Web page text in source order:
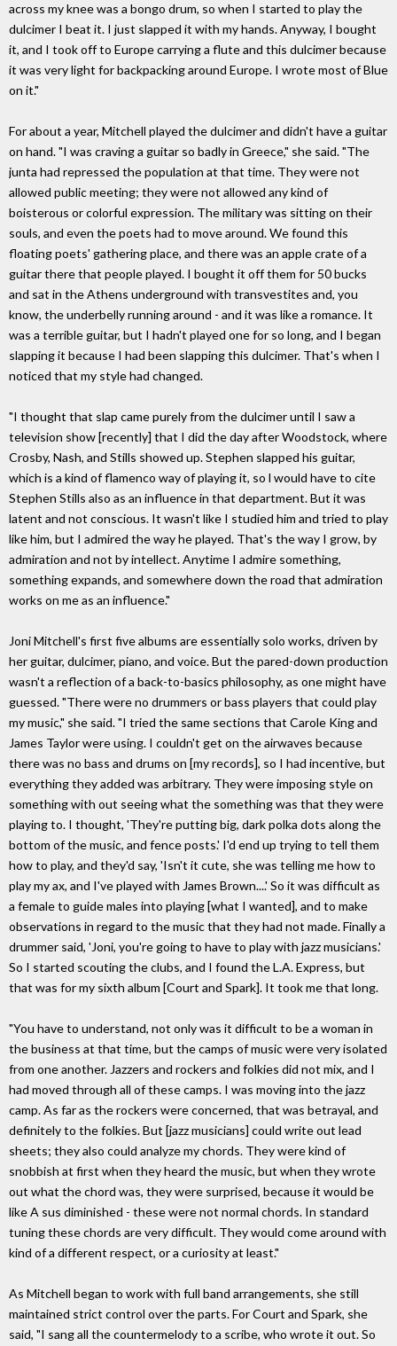
across my knee was a bongo drum, so when I started to play the
dulcimer I beat it. I just slapped it with my hands. Anyway, I bought
it, and I took off to Europe carrying a flute and this dulcimer because
it was very light for backpacking around Europe. I wrote most of Blue
on it."
For about a year, Mitchell played the dulcimer and didn't have a guitar
on hand. "I was craving a guitar so badly in Greece," she said. "The
junta had repressed the population at that time. They were not
allowed public meeting; they were not allowed any kind of
boisterous or colorful expression. The military was sitting on their
souls, and even the poets had to move around. We found this
floating poets' gathering place, and there was an apple crate of a
guitar there that people played. I bought it off them for 50 bucks
and sat in the Athens underground with transvestites and, you
know, the underbelly running around - and it was like a romance. It
was a terrible guitar, but I hadn't played one for so long, and I began
slapping it because I had been slapping this dulcimer. That's when I
noticed that my style had changed.
"I thought that slap came purely from the dulcimer until I saw a
television show [recently] that I did the day after Woodstock, where
Crosby, Nash, and Stills showed up. Stephen slapped his guitar,
which is a kind of flamenco way of playing it, so l would have to cite
Stephen Stills also as an influence in that department. But it was
latent and not conscious. It wasn't like I studied him and tried to play
like him, but I admired the way he played. That's the way I grow, by
admiration and not by intellect. Anytime I admire something,
something expands, and somewhere down the road that admiration
works on me as an influence."
Joni Mitchell's first five albums are essentially solo works, driven by
her guitar, dulcimer, piano, and voice. But the pared-down production
wasn't a reflection of a back-to-basics philosophy, as one might have
guessed. "There were no drummers or bass players that could play
my music," she said. "I tried the same sections that Carole King and
James Taylor were using. I couldn't get on the airwaves because
there was no bass and drums on [my records], so I had incentive, but
everything they added was arbitrary. They were imposing style on
something with out seeing what the something was that they were
playing to. I thought, 'They're putting big, dark polka dots along the
bottom of the music, and fence posts.' I'd end up trying to tell them
how to play, and they'd say, 'Isn't it cute, she was telling me how to
play my ax, and I've played with James Brown....' So it was difficult as
a female to guide males into playing [what I wanted], and to make
observations in regard to the music that they had not made. Finally a
drummer said, 'Joni, you're going to have to play with jazz musicians.'
So I started scouting the clubs, and I found the L.A. Express, but
that was for my sixth album [Court and Spark]. It took me that long.
"You have to understand, not only was it difficult to be a woman in
the business at that time, but the camps of music were very isolated
from one another. Jazzers and rockers and folkies did not mix, and I
had moved through all of these camps. I was moving into the jazz
camp. As far as the rockers were concerned, that was betrayal, and
definitely to the folkies. But [jazz musicians] could write out lead
sheets; they also could analyze my chords. They were kind of
snobbish at first when they heard the music, but when they wrote
out what the chord was, they were surprised, because it would be
like A sus diminished - these were not normal chords. In standard
tuning these chords are very difficult. They would come around with
kind of a different respect, or a curiosity at least."
As Mitchell began to work with full band arrangements, she still
maintained strict control over the parts. For Court and Spark, she
said, "I sang all the countermelody to a scribe, who wrote it out. So